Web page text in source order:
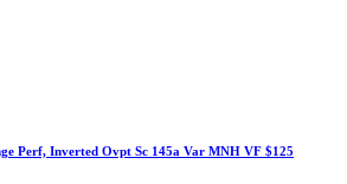
Perf, Inverted Ovpt Sc 145a Var MNH VF $125